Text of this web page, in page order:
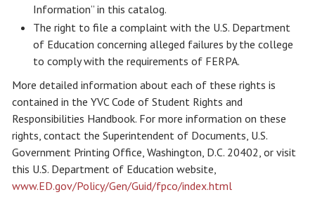
Information” in this catalog.
The right to file a complaint with the U.S. Department
of Education concerning alleged failures by the college
to comply with the requirements of FERPA.
More detailed information about each of these rights is
contained in the YVC Code of Student Rights and
Responsibilities Handbook. For more information on these
rights, contact the Superintendent of Documents, U.S.
Government Printing Office, Washington, D.C. 20402, or visit
this U.S. Department of Education website,
www.ED.gov/Policy/Gen/Guid/fpco/index.html